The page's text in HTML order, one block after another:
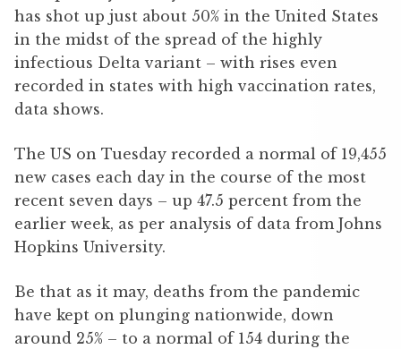
has shot up just about 50% in the United States
in the midst of the spread of the highly
infectious Delta variant – with rises even
recorded in states with high vaccination rates,
data shows.
The US on Tuesday recorded a normal of 19,455
new cases each day in the course of the most
recent seven days – up 47.5 percent from the
earlier week, as per analysis of data from Johns
Hopkins University.
Be that as it may, deaths from the pandemic
have kept on plunging nationwide, down
around 25% – to a normal of 154 during the